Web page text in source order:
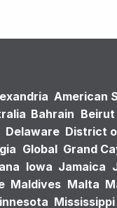
American
Bahrain Beirut
Delaware District
Global Grand
Iowa Jamaica
Maldives Malta
Mississippi